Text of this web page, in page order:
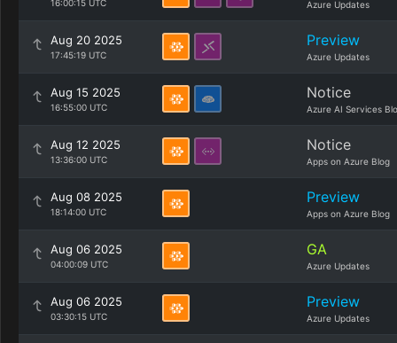
16:00:15 UTC Azure Updates
Aug 20 2025
17:45:19 UTC
Preview
Azure Updates
Aug 15 2025
16:55:00 UTC
Notice
Azure AI Services
Aug 12 2025
13:36:00 UTC
Notice
Apps on Azure Blog
Aug 08 2025
18:14:00 UTC
Preview
Apps on Azure Blog
Aug 06 2025
04:00:09 UTC
GA
Azure Updates
Aug 06 2025
03:30:15 UTC
Preview
Azure Updates